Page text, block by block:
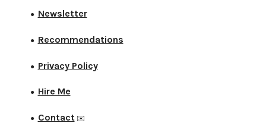
● Newsletter
● Recommendations
● Privacy Policy
● Hire Me
● Contact✉️